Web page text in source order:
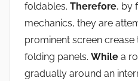
foldables. Therefore, by
mechanics, they are
prominent screen
folding panels. While a
gradually around an